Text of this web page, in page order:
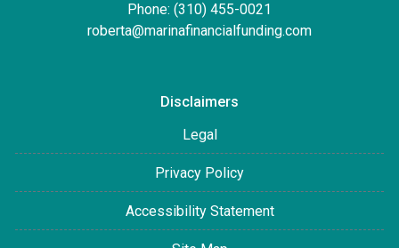
Phone: (310) 455-0021
roberta@marinafinancialfunding.com
Disclaimers
Legal
Privacy Policy
Accessibility Statement